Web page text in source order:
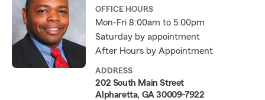
OFFICE HOURS
Mon-Fri 8:00am to 5:00pm
Saturday by appointment
After Hours by Appointment
ADDRESS
202 South Main Street
Alpharetta, GA 30009-7922